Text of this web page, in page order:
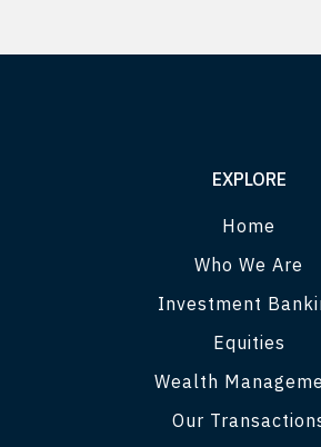
EXPLORE
Home
Who We Are
Investment
Equities
Wealth
Our